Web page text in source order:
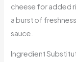
cheese for added
a burst of
sauce.
Ingredient